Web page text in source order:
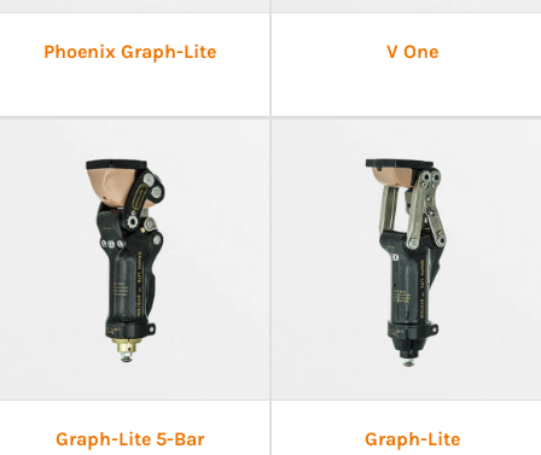
Phoenix Graph-Lite V One
Graph-Lite 5-Bar
Graph-Lite